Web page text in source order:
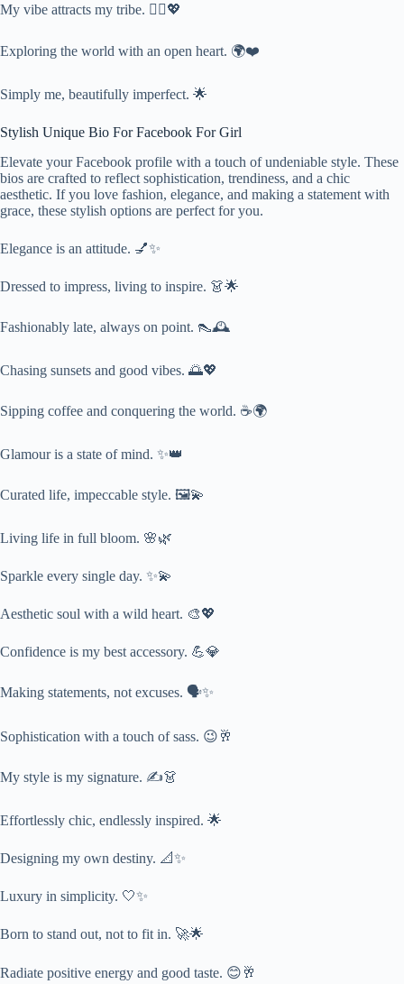
My vibe attracts my tribe. 👯‍♀️💖
Exploring the world with an open heart. 🌍❤️
Simply me, beautifully imperfect. 🌟
Stylish Unique Bio For Facebook For Girl
Elevate your Facebook profile with a touch of undeniable style. These
bios are crafted to reflect sophistication, trendiness, and a chic
aesthetic. If you love fashion, elegance, and making a statement with
grace, these stylish options are perfect for you.
Elegance is an attitude. 💅✨
Dressed to impress, living to inspire. 👗🌟
Fashionably late, always on point. 👠🕰️
Chasing sunsets and good vibes. 🌅💖
Sipping coffee and conquering the world. ☕🌍
Glamour is a state of mind. ✨👑
Curated life, impeccable style. 🖼️💫
Living life in full bloom. 🌸🌿
Sparkle every single day. ✨💫
Aesthetic soul with a wild heart. 🎨💖
Confidence is my best accessory. 💪💎
Making statements, not excuses. 🗣️✨
Sophistication with a touch of sass. 😉🥂
My style is my signature. ✍️👗
Effortlessly chic, endlessly inspired. 🌟
Designing my own destiny. 📐✨
Luxury in simplicity. 🤍✨
Born to stand out, not to fit in. 🚀🌟
Radiate positive energy and good taste. 😊🥂